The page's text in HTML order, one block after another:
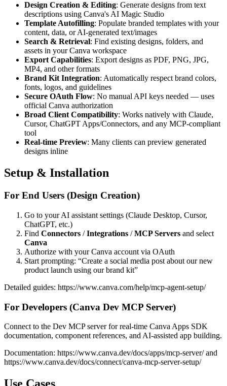
Design Creation & Editing: Generate designs from text
descriptions using Canva's AI Magic Studio
Template Autofilling: Populate branded templates with your
content, data, or AI-generated text/images
Search & Retrieval: Find existing designs, folders, and
assets in your Canva workspace
Export Capabilities: Export designs as PDF, PNG, JPG,
MP4, and other formats
Brand Kit Integration: Automatically respect brand colors,
fonts, logos, and guidelines
Secure OAuth Flow: No manual API keys needed — uses
official Canva authorization
Broad Client Compatibility: Works natively with Claude,
Cursor, ChatGPT Apps/Connectors, and any MCP-compliant
tool
Real-time Preview: Many clients can preview generated
designs inline
Setup & Installation
For End Users (Design Creation)
Go to your AI assistant settings (Claude Desktop, Cursor,
ChatGPT, etc.)
Find Connectors /Integrations /MCP Servers and select
Canva
Authorize with your Canva account via OAuth
Start prompting: “Create a social media post about our new
product launch using our brand kit”
Detailed guides: https://www.canva.com/help/mcp-agent-setup/
For Developers (Canva Dev MCP Server)
Connect to the Dev MCP server for real-time Canva Apps SDK
documentation, component references, and AI-assisted app building.
Documentation: https://www.canva.dev/docs/apps/mcp-server/and
https://www.canva.dev/docs/connect/canva-mcp-server-setup/